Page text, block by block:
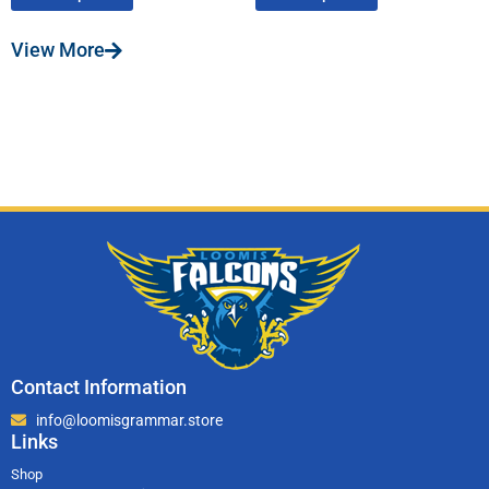
View More
Contact Information
info@loomisgrammar.store
Links
Shop